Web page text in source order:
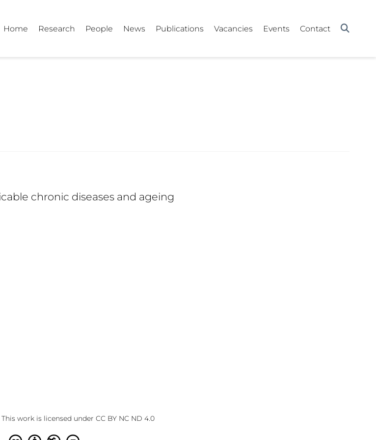
Home Research People News Publications Vacancies Events Contact
chronic diseases and ageing
work is licensed under CC BY NC ND 4.0